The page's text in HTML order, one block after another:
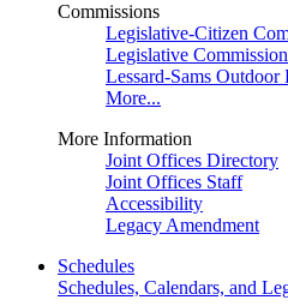
Commissions
Legislative-Citizen
Legislative
Lessard-Sams
More...
More Information
Joint Offices Directory
Joint Offices Staff
Accessibility
Legacy Amendment
Schedules
Schedules, Calendars, and